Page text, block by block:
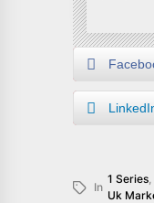
In
1 Series
Uk